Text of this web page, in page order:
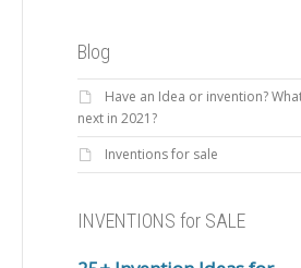
Blog
Have an Idea or invention?
next in 2021?
Inventions for sale
INVENTIONS for SALE